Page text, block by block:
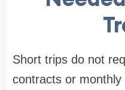
Short trips do not
contracts or monthly